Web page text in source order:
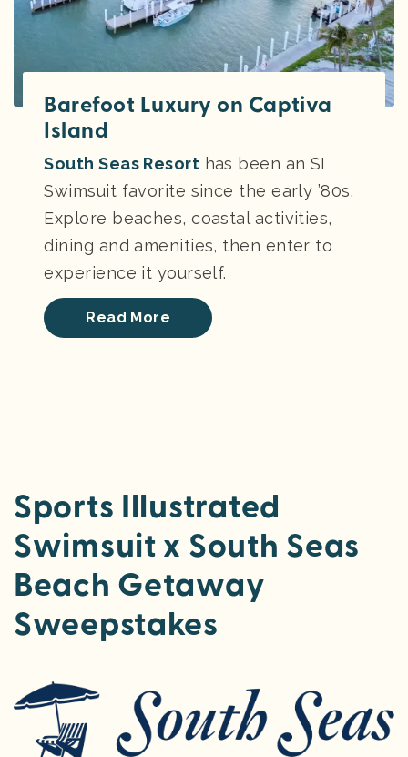
Barefoot Luxury on Captiva
Island
South Seas Resort has been an SI
Swimsuit favorite since the early ’80s.
Explore beaches, coastal activities,
dining and amenities, then enter to
experience it yourself.
Read More
Sports Illustrated
Swimsuit x South Seas
Beach Getaway
Sweepstakes